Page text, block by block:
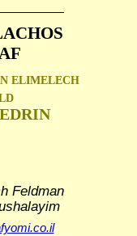
ELIMELECH
Feldman